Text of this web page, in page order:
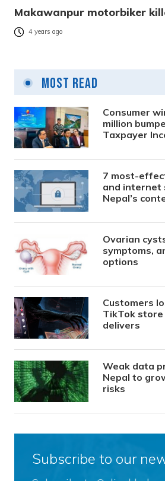
Makawanpur motorbiker
4 years ago
Most Read
Consumer
million
Taxpayer
7 most-
and internet
Nepal’s
Ovarian
symptoms,
options
Customers
TikTok
delivers
Weak data
Nepal to
risks
Subscribe to our